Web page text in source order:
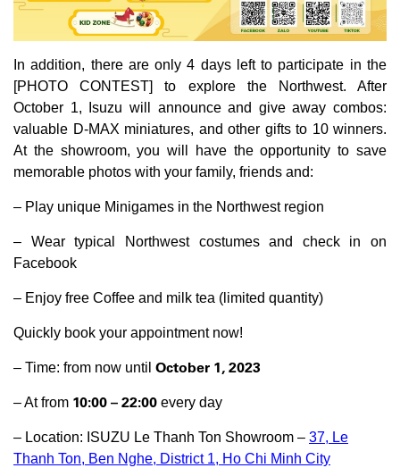
In addition, there are only 4 days left to participate in the
[PHOTO CONTEST] to explore the Northwest. After
October 1, Isuzu will announce and give away combos:
valuable D-MAX miniatures, and other gifts to 10 winners.
At the showroom, you will have the opportunity to save
memorable photos with your family, friends and:
– Play unique Minigames in the Northwest region
– Wear typical Northwest costumes and check in on
Facebook
– Enjoy free Coffee and milk tea (limited quantity)
Quickly book your appointment now!
– Time: from now until October 1, 2023
– At from 10:00 – 22:00 every day
– Location: ISUZU Le Thanh Ton Showroom – 37, Le
Thanh Ton, Ben Nghe, District 1, Ho Chi Minh City